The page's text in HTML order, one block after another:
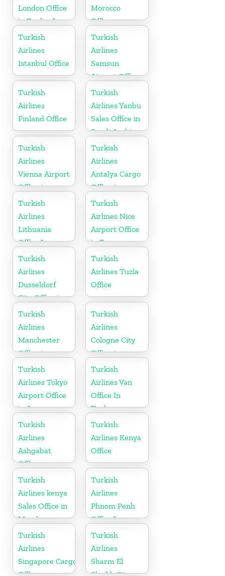
London Office
in England
Morocco
Office
Turkish
Airlines
Istanbul Office
Turkish
Airlines
Samsun
Airport Office
in Turkey
Turkish
Airlines
Finland Office
Turkish
Airlines Yanbu
Sales Office in
Saudi Arabia
Turkish
Airlines
Vienna Airport
Office in
Austria
Turkish
Airlines
Antalya Cargo
Office in
Turkey
Turkish
Airlines
Lithuania
Office In
Europe
Turkish
Airlines Nice
Airport Office
in France
Turkish
Airlines
Dusseldorf
City Office in
Germany
Turkish
Airlines Tuzla
Office
Turkish
Airlines
Manchester
Office in
England
Turkish
Airlines
Cologne City
Office in
Germany
Turkish
Airlines Tokyo
Airport Office
in Japan
Turkish
Airlines Van
Office In
Turkey
Turkish
Airlines
Ashgabat
Office
Turkish
Airlines Kenya
Office
Turkish
Airlines kenya
Sales Office in
Mombasa
Turkish
Airlines
Phnom Penh
Office In
Cambodia
Turkish
Airlines
Singapore Cargo
Turkish
Airlines
Sharm El